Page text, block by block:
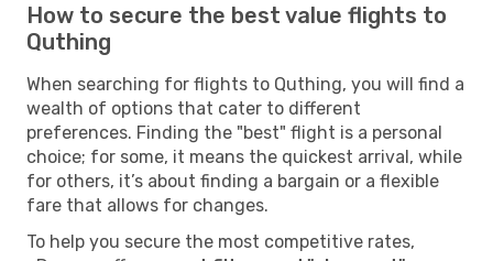
How to secure the best value flights to
Quthing
When searching for flights to Quthing, you will find a
wealth of options that cater to different
preferences. Finding the "best" flight is a personal
choice; for some, it means the quickest arrival, while
for others, it’s about finding a bargain or a flexible
fare that allows for changes.
To help you secure the most competitive rates,